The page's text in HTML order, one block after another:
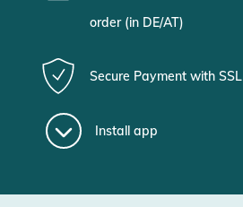
order (in DE/AT)
Secure Payment with SSL
Install app